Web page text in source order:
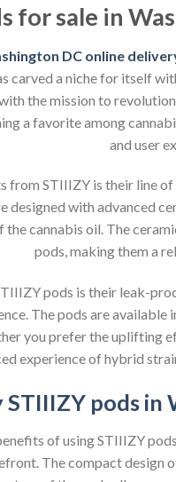
for sale in
DC online
carved a niche for itself
the mission to
a favorite among
and user
from STIIIZY is their line
designed with advanced
the cannabis oil. The
pods, making them a
pods is their leak-
The pods are
you prefer the uplifting
experience of hybrid
STIIIZY pods
of using STIIIZY
The compact design